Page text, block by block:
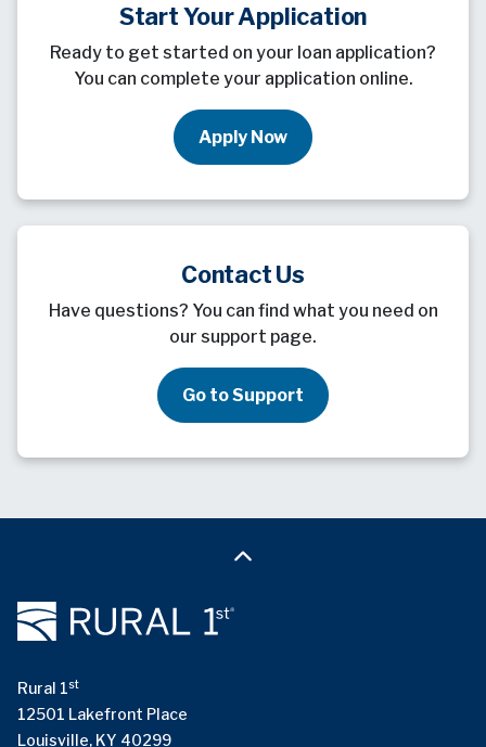
Start Your Application
Ready to get started on your loan application?
You can complete your application online.
Apply Now
Contact Us
Have questions? You can find what you need on
our support page.
Go to Support
Rural 1st
12501 Lakefront Place
Louisville, KY 40299